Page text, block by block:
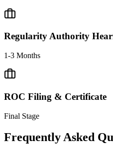
Regularity Authority
1-3 Months
ROC Filing & Certificate
Final Stage
Frequently Asked